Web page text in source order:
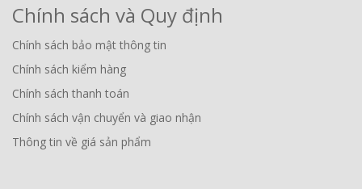
Chính sách và Quy định
Chính sách bảo mật thông tin
Chính sách kiểm hàng
Chính sách thanh toán
Chính sách vận chuyển và giao nhận
Thông tin về giá sản phẩm